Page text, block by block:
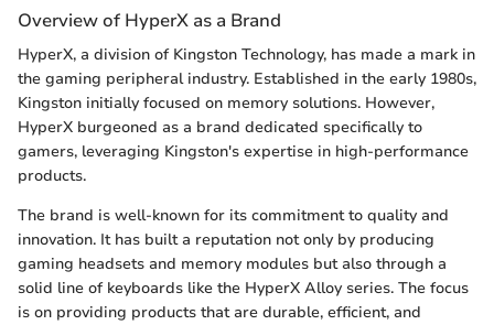
Overview of HyperX as a Brand
HyperX, a division of Kingston Technology, has made a mark in
the gaming peripheral industry. Established in the early 1980s,
Kingston initially focused on memory solutions. However,
HyperX burgeoned as a brand dedicated specifically to
gamers, leveraging Kingston's expertise in high-performance
products.
The brand is well-known for its commitment to quality and
innovation. It has built a reputation not only by producing
gaming headsets and memory modules but also through a
solid line of keyboards like the HyperX Alloy series. The focus
is on providing products that are durable, efficient, and